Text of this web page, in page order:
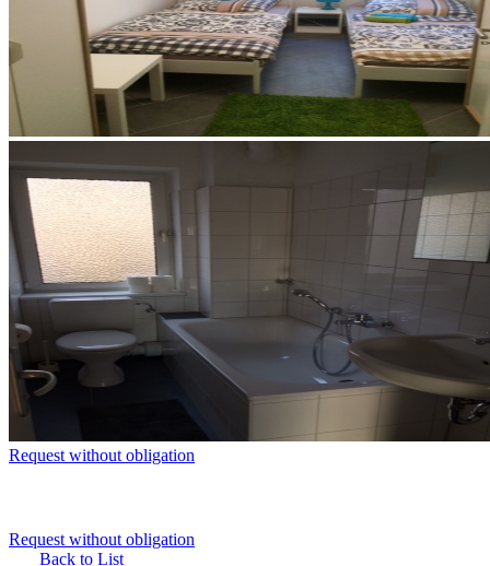
Request without obligation
Request without obligation
Back to List